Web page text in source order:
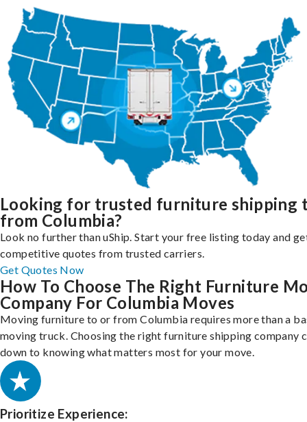
Looking for trusted furniture shipping
from Columbia?
Look no further than uShip. Start your free listing today and
competitive quotes from trusted carriers.
Get Quotes Now
How To Choose The Right Furniture
Company For Columbia Moves
Moving furniture to or from Columbia requires more than a
moving truck. Choosing the right furniture shipping company
down to knowing what matters most for your move.
Prioritize Experience: